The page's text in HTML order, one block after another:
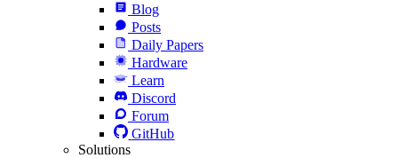
Blog
Posts
Daily Papers
Hardware
Learn
Discord
Forum
GitHub
Solutions